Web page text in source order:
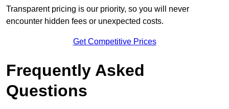
Transparent pricing is our priority, so you will never
encounter hidden fees or unexpected costs.
Get Competitive Prices
Frequently Asked
Questions